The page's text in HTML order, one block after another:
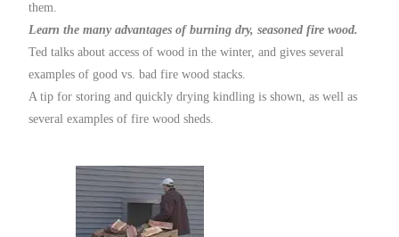
them.
Learn the many advantages of burning dry, seasoned fire wood.
Ted talks about access of wood in the winter, and gives several
examples of good vs. bad fire wood stacks.
A tip for storing and quickly drying kindling is shown, as well as
several examples of fire wood sheds.